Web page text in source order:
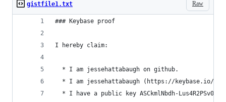
Raw
gistfile1.txt
### Keybase proof
I hereby claim:
  * I am jessehattabaugh on github.
* I am jessehattabaugh (https://keybase.io/
* I have a public key ASCkmlNbdh-